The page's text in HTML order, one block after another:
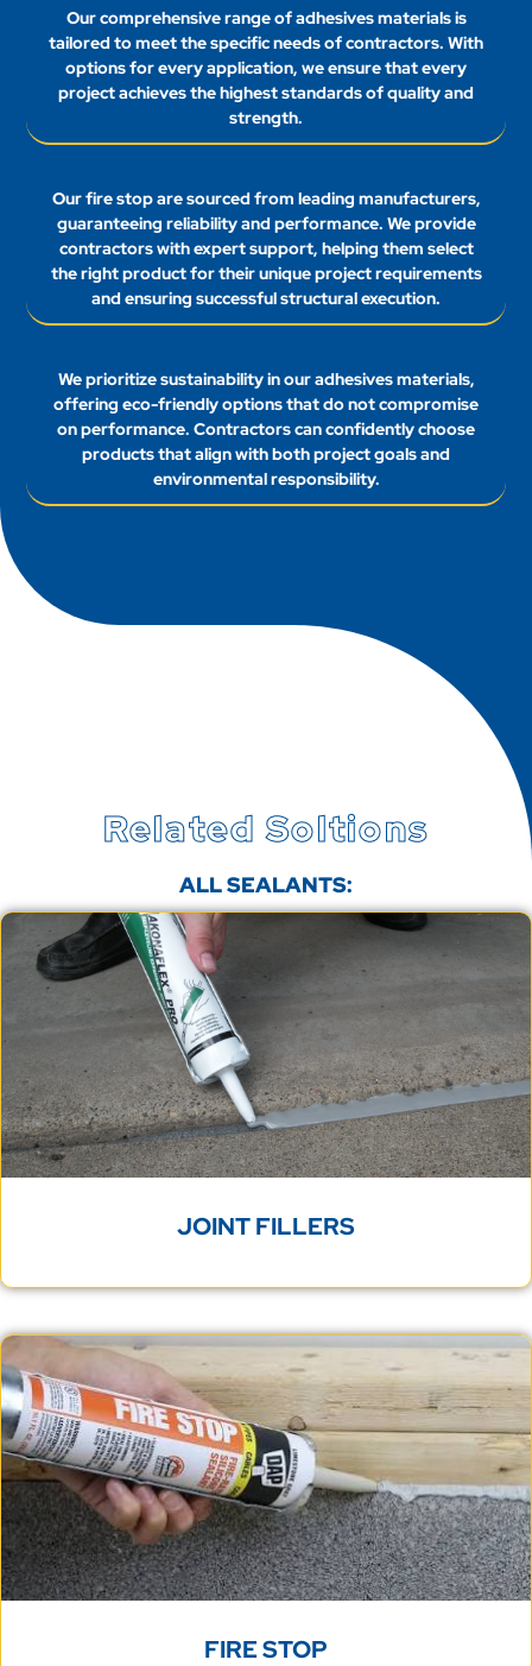
Our comprehensive range of adhesives materials is
tailored to meet the specific needs of contractors. With
options for every application, we ensure that every
project achieves the highest standards of quality and
strength.
Our fire stop are sourced from leading manufacturers,
guaranteeing reliability and performance. We provide
contractors with expert support, helping them select
the right product for their unique project requirements
and ensuring successful structural execution.
We prioritize sustainability in our adhesives materials,
offering eco-friendly options that do not compromise
on performance. Contractors can confidently choose
products that align with both project goals and
environmental responsibility.
Related Soltions
ALL SEALANTS:
JOINT FILLERS
FIRE STOP